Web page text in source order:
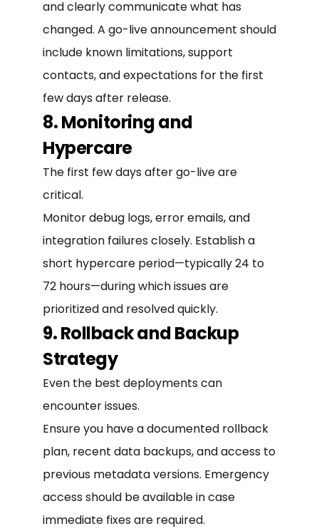
and clearly communicate what has
changed. A go-live announcement should
include known limitations, support
contacts, and expectations for the first
few days after release.
8. Monitoring and
Hypercare
The first few days after go-live are
critical.
Monitor debug logs, error emails, and
integration failures closely. Establish a
short hypercare period—typically 24 to
72 hours—during which issues are
prioritized and resolved quickly.
9. Rollback and Backup
Strategy
Even the best deployments can
encounter issues.
Ensure you have a documented rollback
plan, recent data backups, and access to
previous metadata versions. Emergency
access should be available in case
immediate fixes are required.